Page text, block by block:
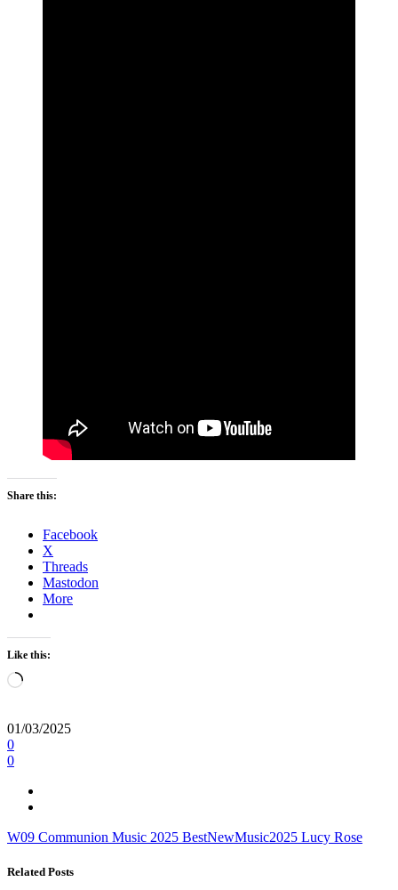
Share this:
Facebook
X
Threads
Mastodon
More
Like this:
Loading…
01/03/2025
0
0
W09 Communion Music 2025 BestNewMusic2025 Lucy Rose
Related Posts